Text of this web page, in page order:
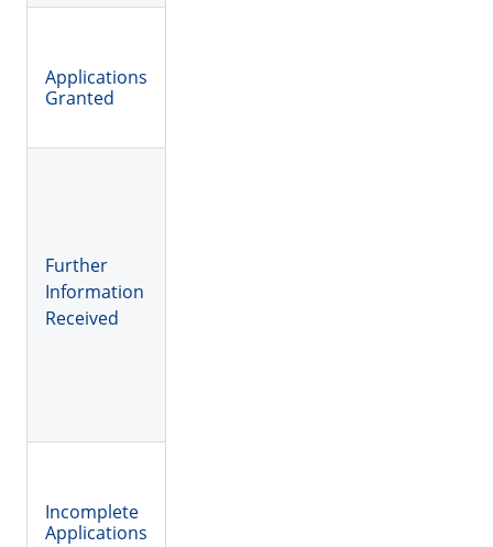
Applications
Granted
Further
Information
Received
Incomplete
Applications